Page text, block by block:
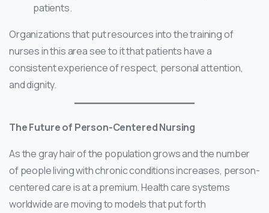
patients.
Organizations that put resources into the training of
nurses in this area see to it that patients have a
consistent experience of respect, personal attention,
and dignity.
The Future of Person-Centered Nursing
As the gray hair of the population grows and the number
of people living with chronic conditions increases, person-
centered care is at a premium. Health care systems
worldwide are moving to models that put forth